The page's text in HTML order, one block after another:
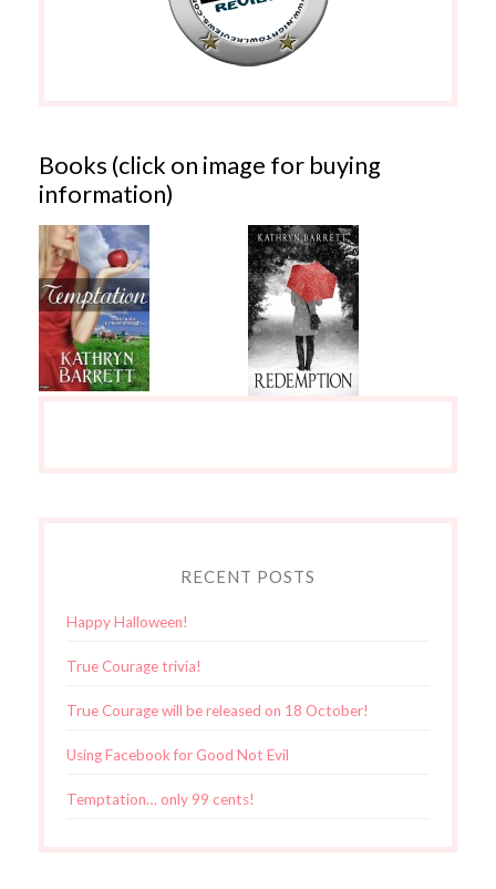
Books (click on image for buying
information)
RECENT POSTS
Happy Halloween!
True Courage trivia!
True Courage will be released on 18 October!
Using Facebook for Good Not Evil
Temptation… only 99 cents!